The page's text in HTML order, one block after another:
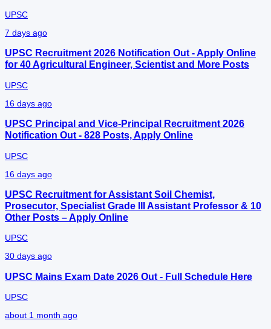
UPSC
7 days ago
UPSC Recruitment 2026 Notification Out - Apply Online
for 40 Agricultural Engineer, Scientist and More Posts
UPSC
16 days ago
UPSC Principal and Vice-Principal Recruitment 2026
Notification Out - 828 Posts, Apply Online
UPSC
16 days ago
UPSC Recruitment for Assistant Soil Chemist,
Prosecutor, Specialist Grade III Assistant Professor & 10
Other Posts – Apply Online
UPSC
30 days ago
UPSC Mains Exam Date 2026 Out - Full Schedule Here
UPSC
about 1 month ago